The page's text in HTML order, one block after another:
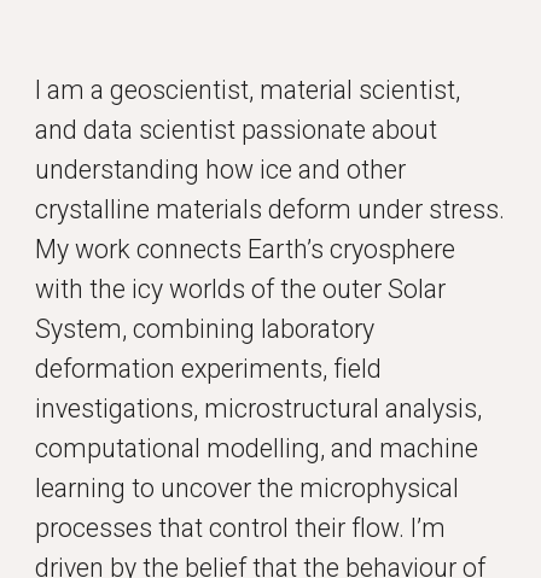
I am a geoscientist, material scientist,
and data scientist passionate about
understanding how ice and other
crystalline materials deform under stress.
My work connects Earth’s cryosphere
with the icy worlds of the outer Solar
System, combining laboratory
deformation experiments, field
investigations, microstructural analysis,
computational modelling, and machine
learning to uncover the microphysical
processes that control their flow. I’m
driven by the belief that the behaviour of